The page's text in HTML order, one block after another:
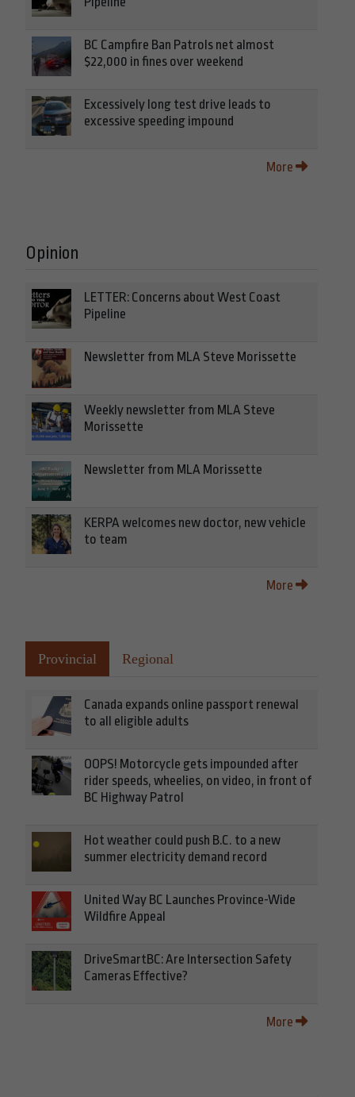
BC Campfire Ban Patrols net almost
$22,000 in fines over weekend
Excessively long test drive leads to
excessive speeding impound
More
Opinion
LETTER: Concerns about West Coast
Pipeline
Newsletter from MLA Steve Morissette
Weekly newsletter from MLA Steve
Morissette
Newsletter from MLA Morissette
KERPA welcomes new doctor, new vehicle
to team
More
Provincial Regional
Canada expands online passport renewal
to all eligible adults
OOPS! Motorcycle gets impounded after
rider speeds, wheelies, on video, in front of
BC Highway Patrol
Hot weather could push B.C. to a new
summer electricity demand record
United Way BC Launches Province-Wide
Wildfire Appeal
DriveSmartBC: Are Intersection Safety
Cameras Effective?
More